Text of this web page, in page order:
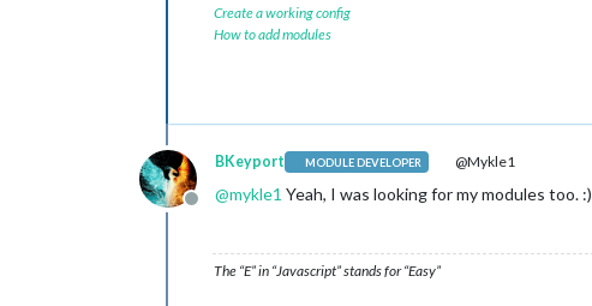
Create a working config
How to add modules
Offline
BKeyport MODULE DEVELOPER @Mykle1
@mykle1 Yeah, I was looking for my modules too. :)
The “E” in “Javascript” stands for “Easy”